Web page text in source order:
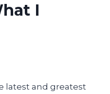
I
latest and greatest